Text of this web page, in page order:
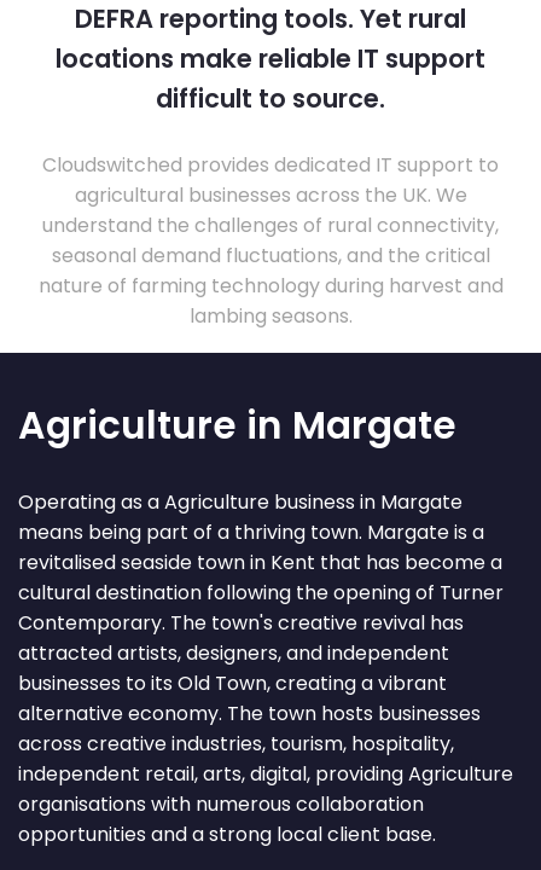
DEFRA reporting tools. Yet rural
locations make reliable IT support
difficult to source.
Cloudswitched provides dedicated IT support to
agricultural businesses across the UK. We
understand the challenges of rural connectivity,
seasonal demand fluctuations, and the critical
nature of farming technology during harvest and
lambing seasons.
Agriculture in Margate
Operating as a Agriculture business in Margate
means being part of a thriving town. Margate is a
revitalised seaside town in Kent that has become a
cultural destination following the opening of Turner
Contemporary. The town's creative revival has
attracted artists, designers, and independent
businesses to its Old Town, creating a vibrant
alternative economy. The town hosts businesses
across creative industries, tourism, hospitality,
independent retail, arts, digital, providing Agriculture
organisations with numerous collaboration
opportunities and a strong local client base.